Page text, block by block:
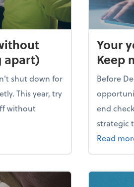
apart)
shut down for
This year, try
without
(without your business falling
Your
Keep
Before
end
strategic
Read